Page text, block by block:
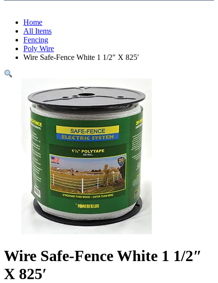
Home
All Items
Fencing
Poly Wire
Wire Safe-Fence White 1 1/2″ X 825′
Wire Safe-Fence White 1 1/2″
X 825′